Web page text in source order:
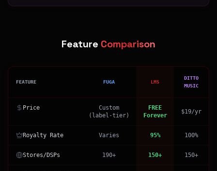
Feature Comparison
FEATURE FUGA LMS
DITTO
MUSIC
Price
Custom
(label-tier)
FREE
Forever
$19/yr
Royalty Rate Varies 95% 100%
Stores/DSPs 190+ 150+ 150+